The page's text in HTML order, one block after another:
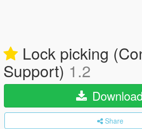
Lock picking
Support) 1.2
Download
Share